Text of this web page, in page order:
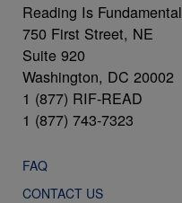
Reading Is Fundamental
750 First Street, NE
Suite 920
Washington, DC 20002
1 (877) RIF-READ
1 (877) 743-7323
FAQ
CONTACT US